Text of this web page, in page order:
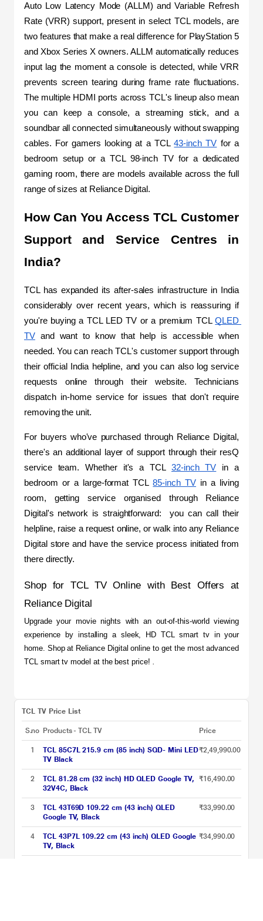
Auto Low Latency Mode (ALLM) and Variable Refresh
Rate (VRR) support, present in select TCL models, are
two features that make a real difference for PlayStation 5
and Xbox Series X owners. ALLM automatically reduces
input lag the moment a console is detected, while VRR
prevents screen tearing during frame rate fluctuations.
The multiple HDMI ports across TCL's lineup also mean
you can keep a console, a streaming stick, and a
soundbar all connected simultaneously without swapping
cables. For gamers looking at a TCL 43-inch TV for a
bedroom setup or a TCL 98-inch TV for a dedicated
gaming room, there are models available across the full
range of sizes at Reliance Digital.
How Can You Access TCL Customer
Support and Service Centres in
India?
TCL has expanded its after-sales infrastructure in India
considerably over recent years, which is reassuring if
you're buying a TCL LED TV or a premium TCL QLED
TV and want to know that help is accessible when
needed. You can reach TCL's customer support through
their official India helpline, and you can also log service
requests online through their website. Technicians
dispatch in-home service for issues that don't require
removing the unit.
For buyers who've purchased through Reliance Digital,
there's an additional layer of support through their resQ
service team. Whether it's a TCL 32-inch TV in a
bedroom or a large-format TCL 85-inch TV in a living
room, getting service organised through Reliance
Digital's network is straightforward:  you can call their
helpline, raise a request online, or walk into any Reliance
Digital store and have the service process initiated from
there directly.
Shop for TCL TV Online with Best Offers at
Reliance Digital
Upgrade your movie nights with an out-of-this-world viewing
experience by installing a sleek, HD TCL smart tv in your
home. Shop at Reliance Digital online to get the most advanced
TCL smart tv model at the best price!
TCL TV Price List
S.no Products - TCL TV Price
1
TCL 85C7L 215.9 cm (85 inch) SQD- Mini LED
TV Black
₹2,49,990.00
2
TCL 81.28 cm (32 inch) HD QLED Google TV,
32V4C, Black
₹16,490.00
3
TCL 43T69D 109.22 cm (43 inch) QLED
Google TV, Black
₹33,990.00
4
TCL 43P7L 109.22 cm (43 inch) QLED Google
TV, Black
₹34,990.00